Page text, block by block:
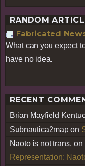
RANDOM
Fabricated
What can you expect
have no idea.
RECENT
Brian Mayfield
Subnautica2map on
Naoto is not trans. on
Representation: